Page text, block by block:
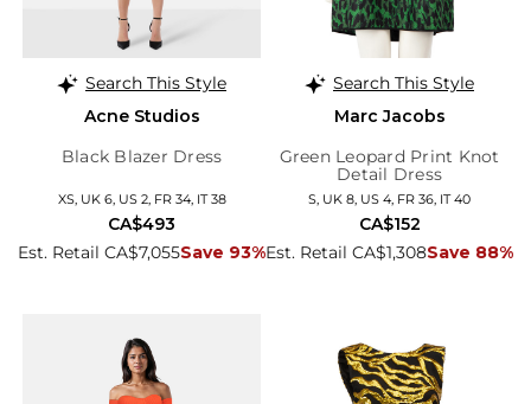
Search This Style
Acne Studios
Black Blazer Dress
XS, UK 6, US 2, FR 34, IT 38
Est. Retail CA$7,055Save 93%
CA$493
Search This Style
Marc Jacobs
Green Leopard Print Knot
Detail Dress
S, UK 8, US 4, FR 36, IT 40
Est. Retail CA$1,308Save 88%
CA$152